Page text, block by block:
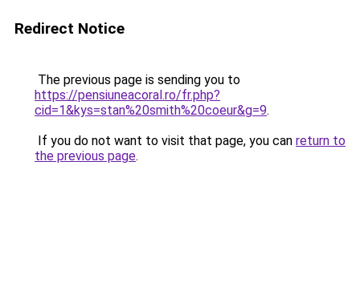
Redirect Notice
The previous page is sending you to
https://pensiuneacoral.ro/fr.php?
cid=1&kys=stan%20smith%20coeur&g=9.
If you do not want to visit that page, you can return to
the previous page.